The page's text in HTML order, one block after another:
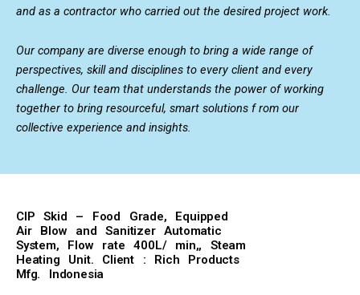
and as a contractor who carried out the desired project work.
Our company are diverse enough to bring a wide range of
perspectives, skill and disciplines to every client and every
challenge. Our team that understands the power of working
together to bring resourceful, smart solutions f rom our
collective experience and insights.
CIP Skid – Food Grade, Equipped
Air Blow and Sanitizer Automatic
System, Flow rate 400L/ min,, Steam
Heating Unit. Client : Rich Products
Mfg. Indonesia